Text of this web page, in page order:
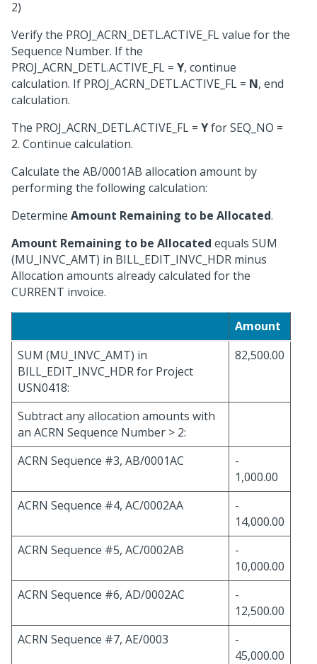
2)
Verify the PROJ_ACRN_DETL.ACTIVE_FL value for the
Sequence Number. If the
PROJ_ACRN_DETL.ACTIVE_FL = Y, continue
calculation. If PROJ_ACRN_DETL.ACTIVE_FL = N, end
calculation.
The PROJ_ACRN_DETL.ACTIVE_FL = Yfor SEQ_NO =
2. Continue calculation.
Calculate the AB/0001AB allocation amount by
performing the following calculation:
Determine Amount Remaining to be Allocated.
Amount Remaining to be Allocated equals SUM
(MU_INVC_AMT) in BILL_EDIT_INVC_HDR minus
Allocation amounts already calculated for the
CURRENT invoice.
Amount
SUM (MU_INVC_AMT) in
BILL_EDIT_INVC_HDR for Project
USN0418:
82,500.00
Subtract any allocation amounts with
an ACRN Sequence Number > 2:
ACRN Sequence #3, AB/0001AC
-
1,000.00
ACRN Sequence #4, AC/0002AA
-
14,000.00
ACRN Sequence #5, AC/0002AB
-
10,000.00
ACRN Sequence #6, AD/0002AC
-
12,500.00
ACRN Sequence #7, AE/0003
-
45,000.00